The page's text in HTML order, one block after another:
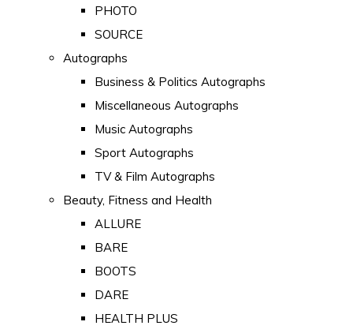
PHOTO
SOURCE
Autographs
Business & Politics Autographs
Miscellaneous Autographs
Music Autographs
Sport Autographs
TV & Film Autographs
Beauty, Fitness and Health
ALLURE
BARE
BOOTS
DARE
HEALTH PLUS